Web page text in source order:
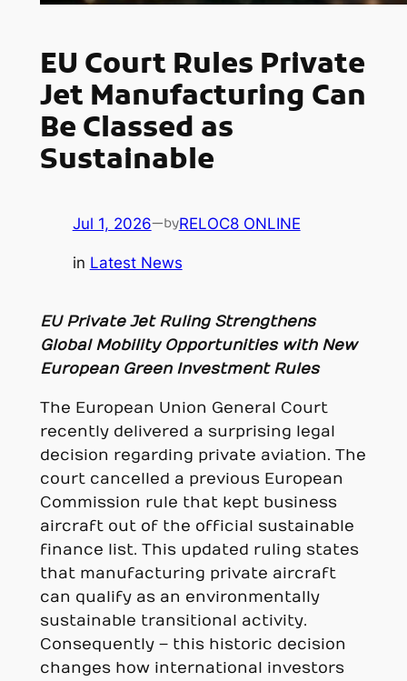
EU Court Rules Private
Jet Manufacturing Can
Be Classed as
Sustainable
Jul 1, 2026—byRELOC8 ONLINE
in Latest News
EU Private Jet Ruling Strengthens
Global Mobility Opportunities with New
European Green Investment Rules
The European Union General Court
recently delivered a surprising legal
decision regarding private aviation. The
court cancelled a previous European
Commission rule that kept business
aircraft out of the official sustainable
finance list. This updated ruling states
that manufacturing private aircraft
can qualify as an environmentally
sustainable transitional activity.
Consequently – this historic decision
changes how international investors